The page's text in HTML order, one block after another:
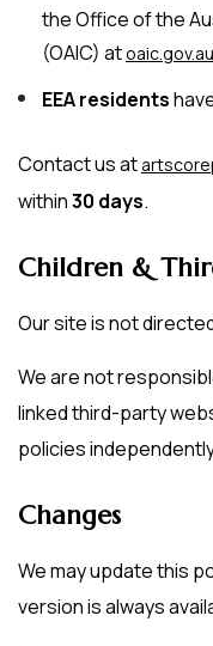
the Office of the
(OAIC) atoaic.gov.au
EEA residents
Contact us at
within30 days.
Children &
Our site is not
We are not
linked third-party
policies
Changes
We may update this
version is always